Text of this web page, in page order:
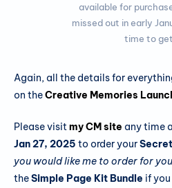
available for
missed out in early
time to
Again, all the details for
on theCreative Memories
Please visitmy CM site any time
Jan 27, 2025 to order your
you would like me to order for you
theSimple Page Kit Bundle if